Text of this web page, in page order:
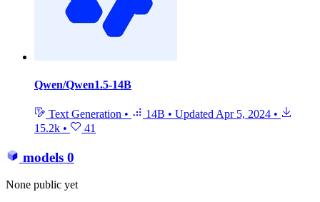
Qwen/Qwen1.5-14B
Text Generation • 14B • Updated Apr 5, 2024 •
15.2k • 41
models 0
None public yet